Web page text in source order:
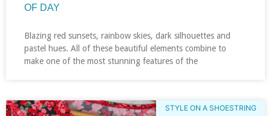
OF DAY
Blazing red sunsets, rainbow skies, dark silhouettes and
pastel hues. All of these beautiful elements combine to
make one of the most stunning features of the
STYLE ON A SHOESTRING